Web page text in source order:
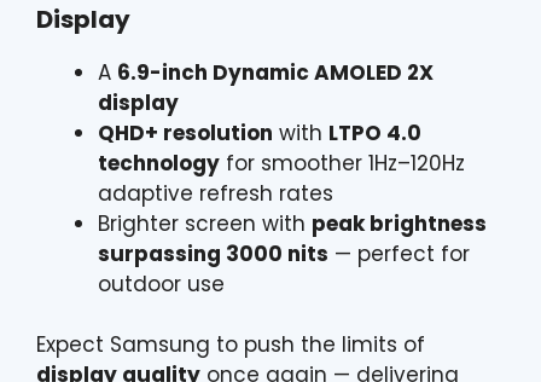
Display
A 6.9-inch Dynamic AMOLED 2X
display
QHD+ resolution with LTPO 4.0
technology for smoother 1Hz–120Hz
adaptive refresh rates
Brighter screen with peak brightness
surpassing 3000 nits — perfect for
outdoor use
Expect Samsung to push the limits of
display quality once again — delivering